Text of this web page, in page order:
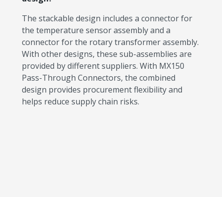
The stackable design includes a connector for
the temperature sensor assembly and a
connector for the rotary transformer assembly.
With other designs, these sub-assemblies are
provided by different suppliers. With MX150
Pass-Through Connectors, the combined
design provides procurement flexibility and
helps reduce supply chain risks.